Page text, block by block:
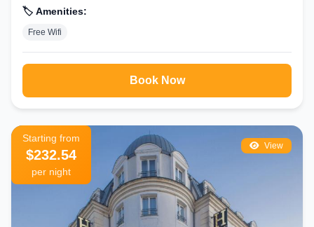
🏷️ Amenities:
Free Wifi
Book Now
View
Starting from
$232.54
per night